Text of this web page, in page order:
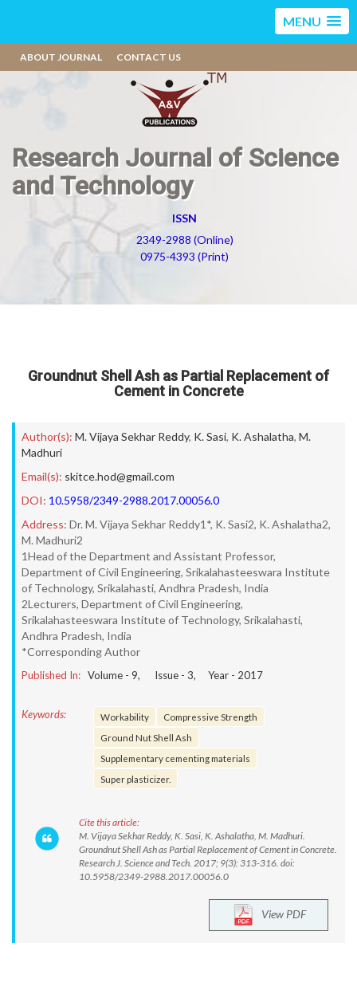
MENU
ABOUT JOURNAL CONTACT US
Research Journal of Science
and Technology
ISSN
2349-2988 (Online)
0975-4393 (Print)
Groundnut Shell Ash as Partial Replacement of
Cement in Concrete
Author(s): M. Vijaya Sekhar Reddy, K. Sasi, K. Ashalatha, M.
Madhuri
Email(s): skitce.hod@gmail.com
DOI: 10.5958/2349-2988.2017.00056.0
Address: Dr. M. Vijaya Sekhar Reddy1*, K. Sasi2, K. Ashalatha2,
M. Madhuri2
1Head of the Department and Assistant Professor,
Department of Civil Engineering, Srikalahasteeswara Institute
of Technology, Srikalahasti, Andhra Pradesh, India
2Lecturers, Department of Civil Engineering,
Srikalahasteeswara Institute of Technology, Srikalahasti,
Andhra Pradesh, India
*Corresponding Author
Published In: Volume - 9, Issue - 3, Year - 2017
Keywords: Workability
Compressive Strength
Ground Nut Shell Ash
Supplementary cementing materials
Super plasticizer.
Cite this article:
M. Vijaya Sekhar Reddy, K. Sasi, K. Ashalatha, M. Madhuri.
Groundnut Shell Ash as Partial Replacement of Cement in Concrete.
Research J. Science and Tech. 2017; 9(3): 313-316. doi:
10.5958/2349-2988.2017.00056.0
View PDF